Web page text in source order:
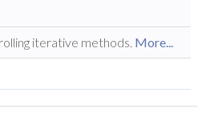
iterative methods. More...